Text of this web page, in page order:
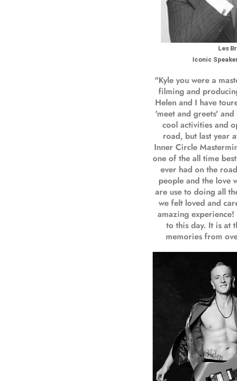
Les
Iconic
"Kyle you were a
filming and
Helen and I have
'meet and greets'
cool activities and
road, but last year
Inner Circle
one of the all time
ever had on the
people and the love
are use to doing all
we felt loved and
amazing
to this day. It is at
memories from